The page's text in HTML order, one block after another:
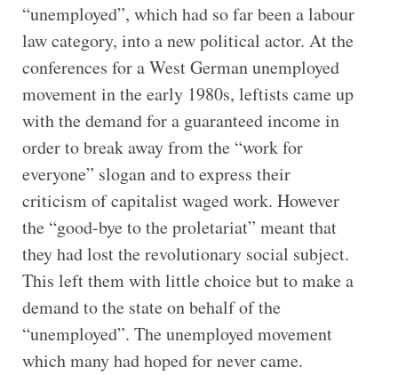
“unemployed”, which had so far been a labour
law category, into a new political actor. At the
conferences for a West German unemployed
movement in the early 1980s, leftists came up
with the demand for a guaranteed income in
order to break away from the “work for
everyone” slogan and to express their
criticism of capitalist waged work. However
the “good-bye to the proletariat” meant that
they had lost the revolutionary social subject.
This left them with little choice but to make a
demand to the state on behalf of the
“unemployed”. The unemployed movement
which many had hoped for never came.